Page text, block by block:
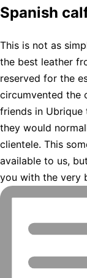
Spanish
This is not as
the best leather
reserved for the
circumvented the
friends in Ubrique
they would
clientele. This
available to us,
you with the very